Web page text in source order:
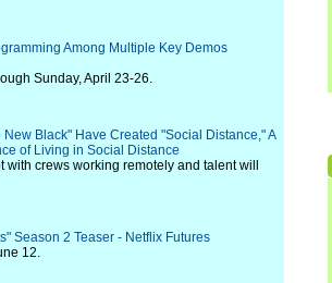
Among Multiple Key Demos
Sunday, April 23-26.
Black" Have Created "Social Distance," A
of Living in Social Distance
crews working remotely and talent will
Season 2 Teaser - Netflix Futures
12.